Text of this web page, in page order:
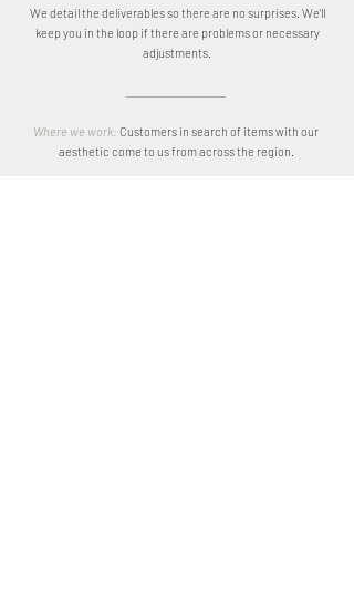
We detail the deliverables so there are no surprises. We'll
keep you in the loop if there are problems or necessary
adjustments.
Where we work: Customers in search of items with our
aesthetic come to us from across the region.